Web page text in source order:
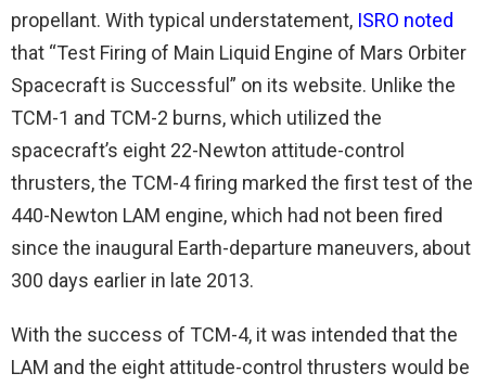
propellant. With typical understatement, ISRO noted
that “Test Firing of Main Liquid Engine of Mars Orbiter
Spacecraft is Successful” on its website. Unlike the
TCM-1 and TCM-2 burns, which utilized the
spacecraft’s eight 22-Newton attitude-control
thrusters, the TCM-4 firing marked the first test of the
440-Newton LAM engine, which had not been fired
since the inaugural Earth-departure maneuvers, about
300 days earlier in late 2013.
With the success of TCM-4, it was intended that the
LAM and the eight attitude-control thrusters would be